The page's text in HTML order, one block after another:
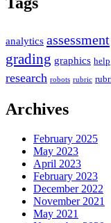
analytics assessment
grading graphics help
research robots rubric
Archives
February 2025
May 2023
April 2023
February 2023
December 2022
November 2021
May 2021